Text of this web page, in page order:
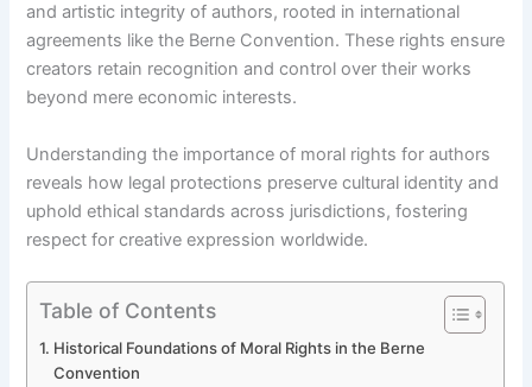
and artistic integrity of authors, rooted in international
agreements like the Berne Convention. These rights ensure
creators retain recognition and control over their works
beyond mere economic interests.
Understanding the importance of moral rights for authors
reveals how legal protections preserve cultural identity and
uphold ethical standards across jurisdictions, fostering
respect for creative expression worldwide.
Table of Contents
Historical Foundations of Moral Rights in the Berne
Convention